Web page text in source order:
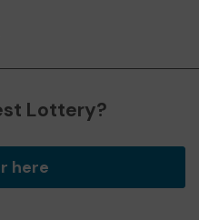
Lottery?
here